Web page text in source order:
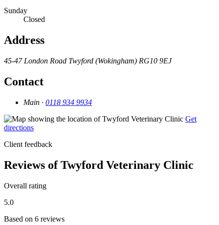
Sunday
Closed
Address
45-47 London Road Twyford (Wokingham) RG10 9EJ
Contact
Main · 0118 934 9934
Get
directions
Client feedback
Reviews of Twyford Veterinary Clinic
Overall rating
5.0
Based on 6 reviews